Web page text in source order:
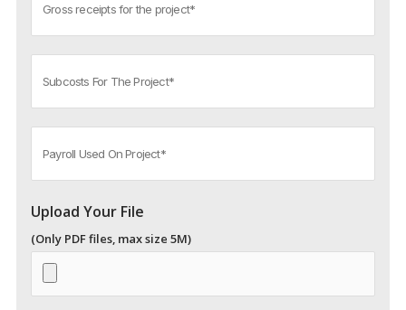
Upload Your File
(Only PDF files, max size 5M)